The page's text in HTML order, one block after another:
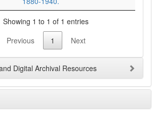
Showing 1 to 1 of 1 entries
Previous
1 Next
Digital Archival Resources